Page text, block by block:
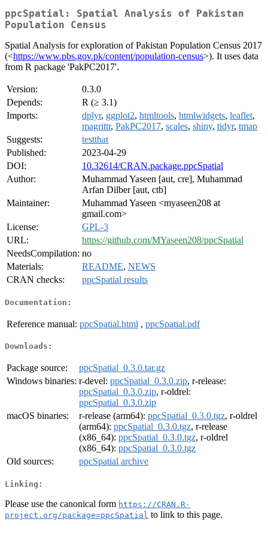
ppcSpatial: Spatial Analysis of Pakistan
Population Census
Spatial Analysis for exploration of Pakistan Population Census 2017
(<https://www.pbs.gov.pk/content/population-census>). It uses data
from R package 'PakPC2017'.
Version:
0.3.0
Depends:
R (≥ 3.1)
Imports:
dplyr, ggplot2, htmltools, htmlwidgets, leaflet,
magrittr, PakPC2017, scales, shiny, tidyr, tmap
Suggests:
testthat
Published:
2023-04-29
DOI:
10.32614/CRAN.package.ppcSpatial
Author:
Muhammad Yaseen [aut, cre], Muhammad
Arfan Dilber [aut, ctb]
Maintainer:
Muhammad Yaseen <myaseen208 at
gmail.com>
License:
GPL-3
URL:
https://github.com/MYaseen208/ppcSpatial
NeedsCompilation: no
Materials:
README, NEWS
CRAN checks:
ppcSpatial results
Documentation:
Reference manual: ppcSpatial.html , ppcSpatial.pdf
Downloads:
Package source:
ppcSpatial_0.3.0.tar.gz
Windows binaries: r-devel: ppcSpatial_0.3.0.zip, r-release:
ppcSpatial_0.3.0.zip, r-oldrel:
ppcSpatial_0.3.0.zip
macOS binaries:
r-release (arm64): ppcSpatial_0.3.0.tgz, r-oldrel
(arm64): ppcSpatial_0.3.0.tgz, r-release
(x86_64): ppcSpatial_0.3.0.tgz, r-oldrel
(x86_64): ppcSpatial_0.3.0.tgz
Old sources:
ppcSpatial archive
Linking:
Please use the canonical form https://CRAN.R-
project.org/package=ppcSpatial to link to this page.